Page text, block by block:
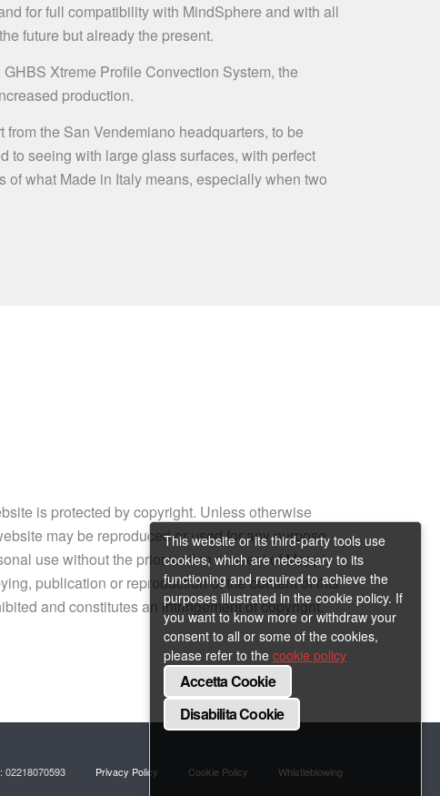
for full compatibility with MindSphere and with all
future but already the present.
Xtreme Profile Convection System, the
production.
the San Vendemiano headquarters, to be
to seeing with large glass surfaces, with perfect
what Made in Italy means, especially when two
is protected by copyright. Unless otherwise
may be reproduced or used for any purpose
use without the prior written consent of Mappi.
publication or reproduction of the content of this
and constitutes an infringement of copyright.
02218070593 Privacy Policy Cookie Policy Whistleblowing
This website or its third-party tools use
cookies, which are necessary to its
functioning and required to achieve the
purposes illustrated in the cookie policy. If
you want to know more or withdraw your
consent to all or some of the cookies,
please refer to the cookie policy
Accetta Cookie
Disabilita Cookie